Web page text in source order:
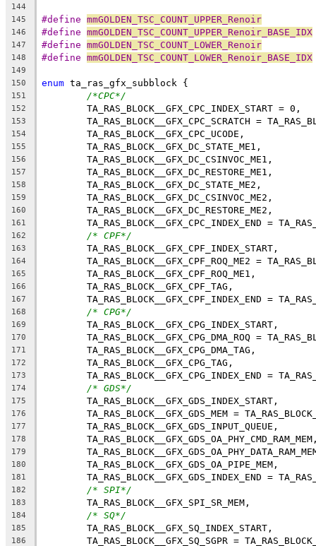
144
145
#define mmGOLDEN_TSC_COUNT_UPPER_Renoir
146 #define mmGOLDEN_TSC_COUNT_UPPER_Renoir_BASE_IDX
147 #define mmGOLDEN_TSC_COUNT_LOWER_Renoir
148 #define mmGOLDEN_TSC_COUNT_LOWER_Renoir_BASE_IDX
149
150
enum ta_ras_gfx_subblock {
151 /*CPC*/
152
	TA_RAS_BLOCK__GFX_CPC_INDEX_START = 0,
153
TA_RAS_BLOCK__GFX_CPC_SCRATCH =
154
	TA_RAS_BLOCK__GFX_CPC_UCODE,
155
	TA_RAS_BLOCK__GFX_DC_STATE_ME1,
156
	TA_RAS_BLOCK__GFX_DC_CSINVOC_ME1,
157
	TA_RAS_BLOCK__GFX_DC_RESTORE_ME1,
158
	TA_RAS_BLOCK__GFX_DC_STATE_ME2,
159
	TA_RAS_BLOCK__GFX_DC_CSINVOC_ME2,
160
	TA_RAS_BLOCK__GFX_DC_RESTORE_ME2,
161
TA_RAS_BLOCK__GFX_CPC_INDEX_END =
162 /* CPF*/
163
	TA_RAS_BLOCK__GFX_CPF_INDEX_START,
164
TA_RAS_BLOCK__GFX_CPF_ROQ_ME2 =
165
	TA_RAS_BLOCK__GFX_CPF_ROQ_ME1,
166
	TA_RAS_BLOCK__GFX_CPF_TAG,
167
TA_RAS_BLOCK__GFX_CPF_INDEX_END =
168 /* CPG*/
169
	TA_RAS_BLOCK__GFX_CPG_INDEX_START,
170
TA_RAS_BLOCK__GFX_CPG_DMA_ROQ =
171
	TA_RAS_BLOCK__GFX_CPG_DMA_TAG,
172
	TA_RAS_BLOCK__GFX_CPG_TAG,
173
TA_RAS_BLOCK__GFX_CPG_INDEX_END =
174 /* GDS*/
175
	TA_RAS_BLOCK__GFX_GDS_INDEX_START,
176
TA_RAS_BLOCK__GFX_GDS_MEM =
177
	TA_RAS_BLOCK__GFX_GDS_INPUT_QUEUE,
178
179
180
	TA_RAS_BLOCK__GFX_GDS_OA_PIPE_MEM,
181
TA_RAS_BLOCK__GFX_GDS_INDEX_END =
182 /* SPI*/
183
	TA_RAS_BLOCK__GFX_SPI_SR_MEM,
184 /* SQ*/
185
	TA_RAS_BLOCK__GFX_SQ_INDEX_START,
186
TA_RAS_BLOCK__GFX_SQ_SGPR =